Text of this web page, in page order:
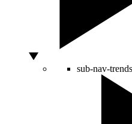
sub-nav-trends